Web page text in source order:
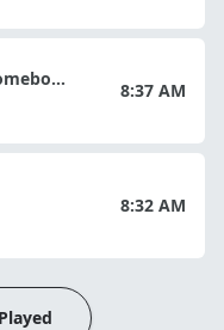
I Wanna Dance with Somebody (Who Loves Me)
8:37 AM
8:32 AM